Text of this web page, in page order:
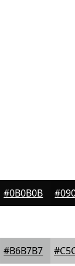
#0B0B0B
#B6B7B7